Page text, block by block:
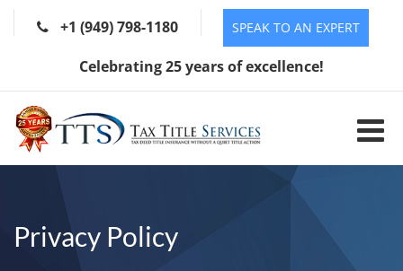
+1 (949) 798-1180 SPEAK TO AN EXPERT
Celebrating 25 years of excellence!
Privacy Policy